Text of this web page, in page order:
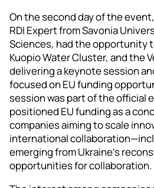
On the second day of the
RDI Expert from Savonia
Sciences, had the opportunity
Kuopio Water Cluster, and the
delivering a keynote session
focused on EU funding
session was part of the official
positioned EU funding as a
companies aiming to scale
international
emerging from Ukraine’s
opportunities for collaboration.